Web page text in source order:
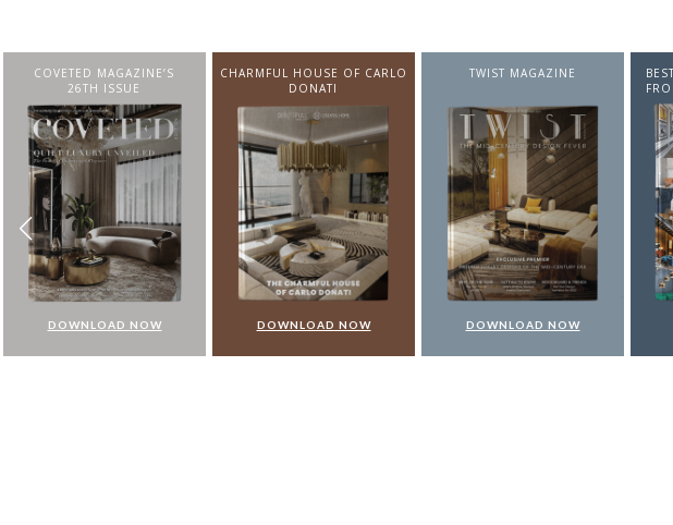
CHARMFUL HOUSE OF CARLO
DONATI
DOWNLOAD NOW
TWIST MAGAZINE
DOWNLOAD NOW
BEST INTERIOR DESIGNERS
JERSEY
DOWNLOAD NOW